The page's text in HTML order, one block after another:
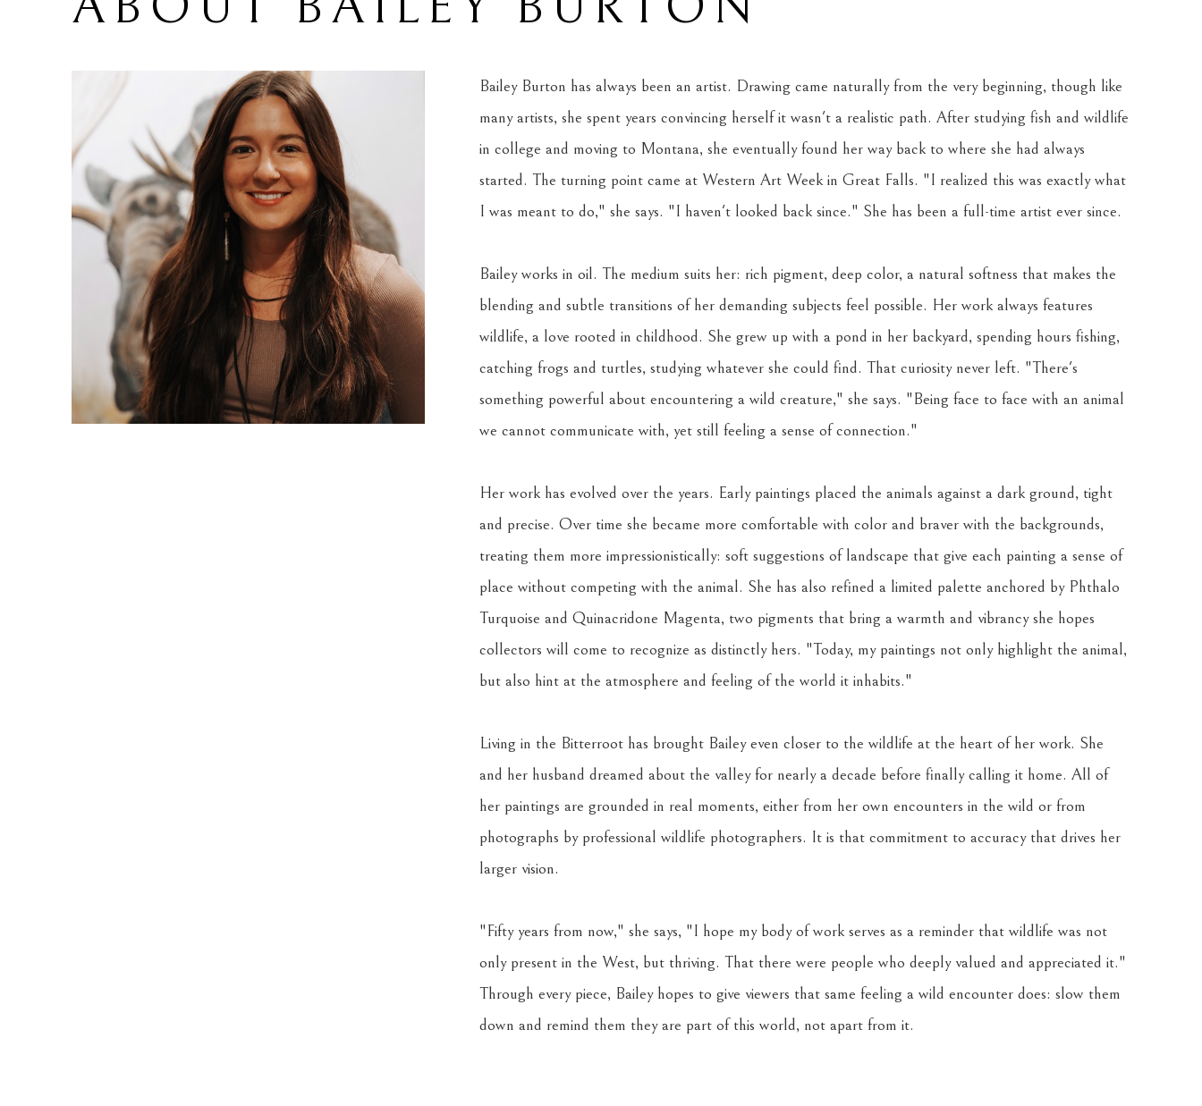
Bailey Burton has always been an artist. Drawing came naturally from the very beginning, though like
many artists, she spent years convincing herself it wasn't a realistic path. After studying fish and wildlife
in college and moving to Montana, she eventually found her way back to where she had always
started. The turning point came at Western Art Week in Great Falls. "I realized this was exactly what
I was meant to do," she says. "I haven't looked back since." She has been a full-time artist ever since.
Bailey works in oil. The medium suits her: rich pigment, deep color, a natural softness that makes the
blending and subtle transitions of her demanding subjects feel possible. Her work always features
wildlife, a love rooted in childhood. She grew up with a pond in her backyard, spending hours fishing,
catching frogs and turtles, studying whatever she could find. That curiosity never left. "There's
something powerful about encountering a wild creature," she says. "Being face to face with an animal
we cannot communicate with, yet still feeling a sense of connection."
Her work has evolved over the years. Early paintings placed the animals against a dark ground, tight
and precise. Over time she became more comfortable with color and braver with the backgrounds,
treating them more impressionistically: soft suggestions of landscape that give each painting a sense of
place without competing with the animal. She has also refined a limited palette anchored by Phthalo
Turquoise and Quinacridone Magenta, two pigments that bring a warmth and vibrancy she hopes
collectors will come to recognize as distinctly hers. "Today, my paintings not only highlight the animal,
but also hint at the atmosphere and feeling of the world it inhabits."
Living in the Bitterroot has brought Bailey even closer to the wildlife at the heart of her work. She
and her husband dreamed about the valley for nearly a decade before finally calling it home. All of
her paintings are grounded in real moments, either from her own encounters in the wild or from
photographs by professional wildlife photographers. It is that commitment to accuracy that drives her
larger vision.
"Fifty years from now," she says, "I hope my body of work serves as a reminder that wildlife was not
only present in the West, but thriving. That there were people who deeply valued and appreciated it."
Through every piece, Bailey hopes to give viewers that same feeling a wild encounter does: slow them
down and remind them they are part of this world, not apart from it.